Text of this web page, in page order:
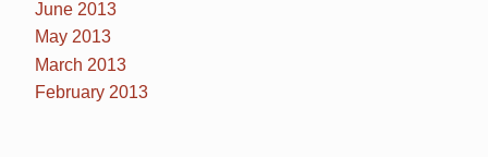
June 2013
May 2013
March 2013
February 2013